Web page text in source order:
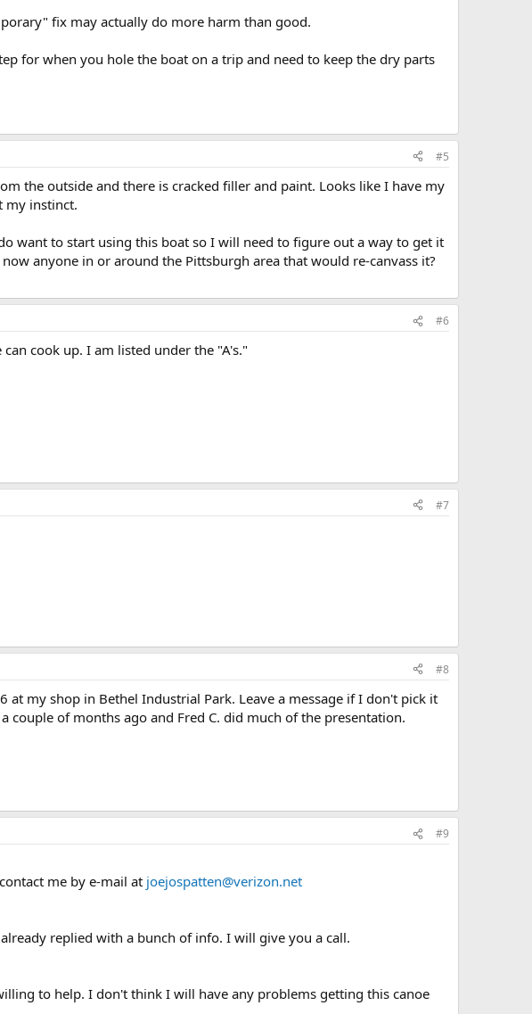
fix may actually do more harm than good.
for when you hole the boat on a trip and need to keep the dry parts
#5
the outside and there is cracked filler and paint. Looks like I have my
my instinct.
want to start using this boat so I will need to figure out a way to get it
anyone in or around the Pittsburgh area that would re-canvass it?
#6
cook up. I am listed under the "A's."
#7
#8
at my shop in Bethel Industrial Park. Leave a message if I don't pick it
couple of months ago and Fred C. did much of the presentation.
#9
me by e-mail at joejospatten@verizon.net
replied with a bunch of info. I will give you a call.
to help. I don't think I will have any problems getting this canoe